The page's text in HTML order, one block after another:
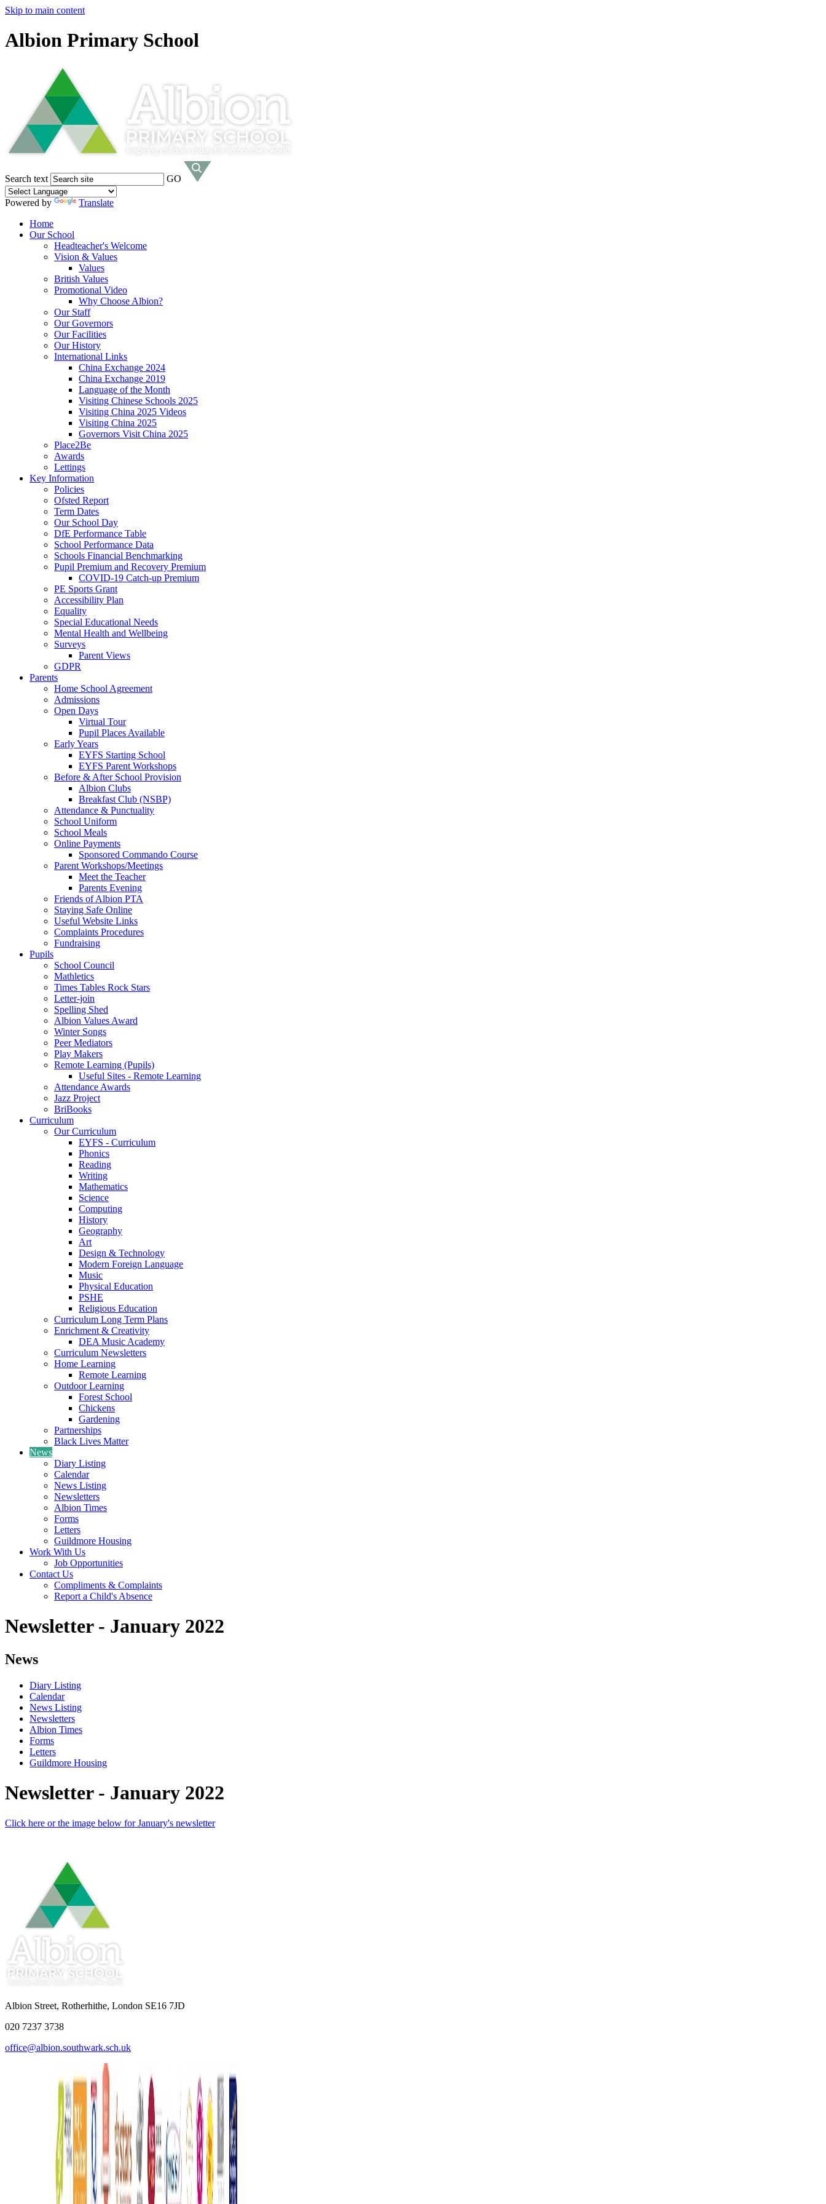
Skip to main content
Albion Primary School
Search text GO
Powered by
Translate
Home
Our School
Headteacher's Welcome
Vision & Values
Values
British Values
Promotional Video
Why Choose Albion?
Our Staff
Our Governors
Our Facilities
Our History
International Links
China Exchange 2024
China Exchange 2019
Language of the Month
Visiting Chinese Schools 2025
Visiting China 2025 Videos
Visiting China 2025
Governors Visit China 2025
Place2Be
Awards
Lettings
Key Information
Policies
Ofsted Report
Term Dates
Our School Day
DfE Performance Table
School Performance Data
Schools Financial Benchmarking
Pupil Premium and Recovery Premium
COVID-19 Catch-up Premium
PE Sports Grant
Accessibility Plan
Equality
Special Educational Needs
Mental Health and Wellbeing
Surveys
Parent Views
GDPR
Parents
Home School Agreement
Admissions
Open Days
Virtual Tour
Pupil Places Available
Early Years
EYFS Starting School
EYFS Parent Workshops
Before & After School Provision
Albion Clubs
Breakfast Club (NSBP)
Attendance & Punctuality
School Uniform
School Meals
Online Payments
Sponsored Commando Course
Parent Workshops/Meetings
Meet the Teacher
Parents Evening
Friends of Albion PTA
Staying Safe Online
Useful Website Links
Complaints Procedures
Fundraising
Pupils
School Council
Mathletics
Times Tables Rock Stars
Letter-join
Spelling Shed
Albion Values Award
Winter Songs
Peer Mediators
Play Makers
Remote Learning (Pupils)
Useful Sites - Remote Learning
Attendance Awards
Jazz Project
BriBooks
Curriculum
Our Curriculum
EYFS - Curriculum
Phonics
Reading
Writing
Mathematics
Science
Computing
History
Geography
Art
Design & Technology
Modern Foreign Language
Music
Physical Education
PSHE
Religious Education
Curriculum Long Term Plans
Enrichment & Creativity
DEA Music Academy
Curriculum Newsletters
Home Learning
Remote Learning
Outdoor Learning
Forest School
Chickens
Gardening
Partnerships
Black Lives Matter
News
Diary Listing
Calendar
News Listing
Newsletters
Albion Times
Forms
Letters
Guildmore Housing
Work With Us
Job Opportunities
Contact Us
Compliments & Complaints
Report a Child's Absence
Newsletter - January 2022
News
Diary Listing
Calendar
News Listing
Newsletters
Albion Times
Forms
Letters
Guildmore Housing
Newsletter - January 2022
Click here or the image below for January's newsletter
Albion Street, Rotherhithe, London SE16 7JD
020 7237 3738
office@albion.southwark.sch.uk